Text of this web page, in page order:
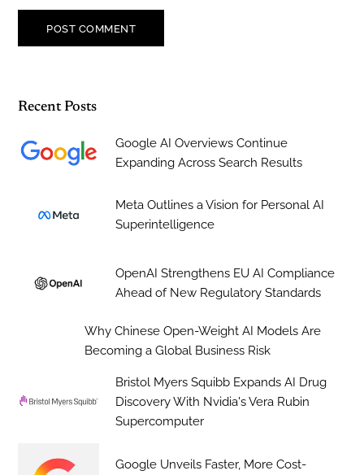
Recent Posts
Google AI Overviews Continue
Expanding Across Search Results
Meta Outlines a Vision for Personal AI
Superintelligence
OpenAI Strengthens EU AI Compliance
Ahead of New Regulatory Standards
Why Chinese Open-Weight AI Models Are
Becoming a Global Business Risk
Bristol Myers Squibb Expands AI Drug
Discovery With Nvidia's Vera Rubin
Supercomputer
Google Unveils Faster, More Cost-